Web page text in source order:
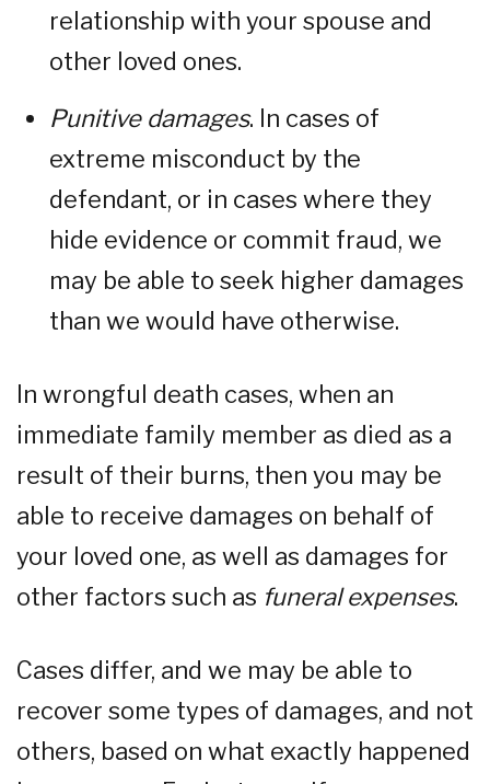
relationship with your spouse and
other loved ones.
Punitive damages. In cases of
extreme misconduct by the
defendant, or in cases where they
hide evidence or commit fraud, we
may be able to seek higher damages
than we would have otherwise.
In wrongful death cases, when an
immediate family member as died as a
result of their burns, then you may be
able to receive damages on behalf of
your loved one, as well as damages for
other factors such as funeral expenses.
Cases differ, and we may be able to
recover some types of damages, and not
others, based on what exactly happened